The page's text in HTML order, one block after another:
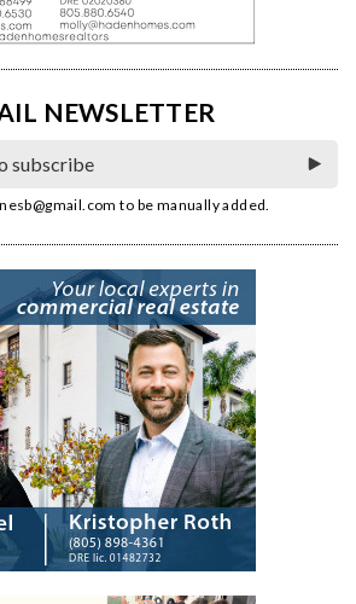
NEWSLETTER
to be manually added.